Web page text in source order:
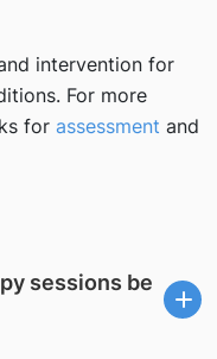
intervention for
For more
for assessment and
sessions be